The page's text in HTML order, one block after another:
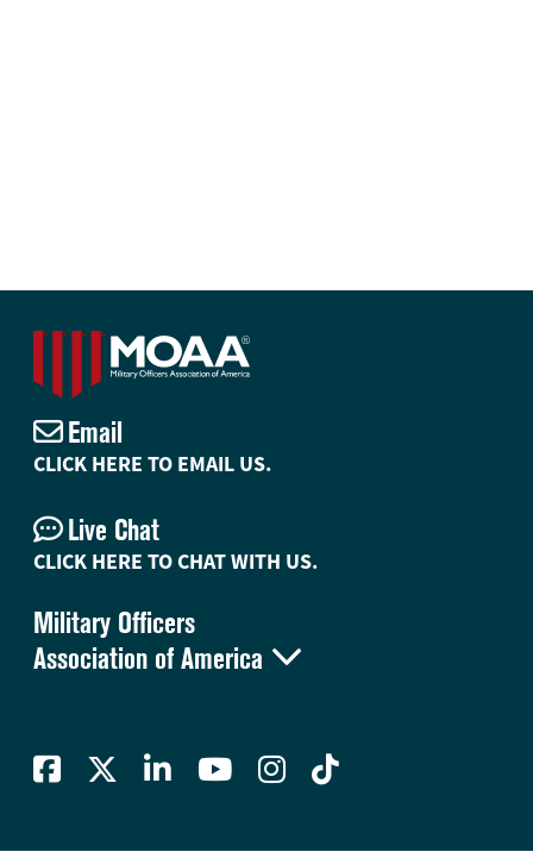
Military Officers
Association of America 
Email
CLICK HERE TO EMAIL US.
Live Chat
CLICK HERE TO CHAT WITH US.